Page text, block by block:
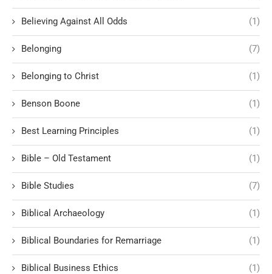
Believing Against All Odds (1)
Belonging (7)
Belonging to Christ (1)
Benson Boone (1)
Best Learning Principles (1)
Bible – Old Testament (1)
Bible Studies (7)
Biblical Archaeology (1)
Biblical Boundaries for Remarriage (1)
Biblical Business Ethics (1)